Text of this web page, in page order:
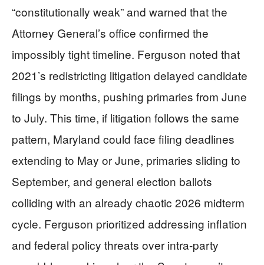
“constitutionally weak” and warned that the
Attorney General’s office confirmed the
impossibly tight timeline. Ferguson noted that
2021’s redistricting litigation delayed candidate
filings by months, pushing primaries from June
to July. This time, if litigation follows the same
pattern, Maryland could face filing deadlines
extending to May or June, primaries sliding to
September, and general election ballots
colliding with an already chaotic 2026 midterm
cycle. Ferguson prioritized addressing inflation
and federal policy threats over intra-party